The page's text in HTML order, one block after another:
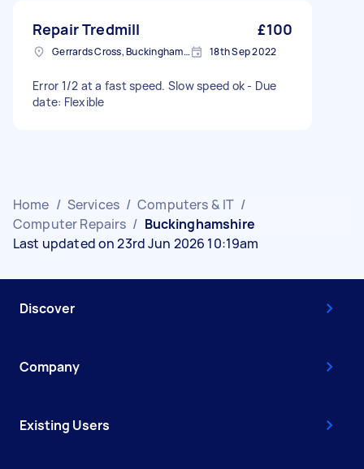
Repair Tredmill £100
Gerrards Cross, Buckinghamshire 18th Sep 2022
Error 1/2 at a fast speed. Slow speed ok - Due
date: Flexible
Home / Services / Computers & IT /
Computer Repairs / Buckinghamshire
Last updated on 23rd Jun 2026 10:19am
Discover
Company
Existing Users